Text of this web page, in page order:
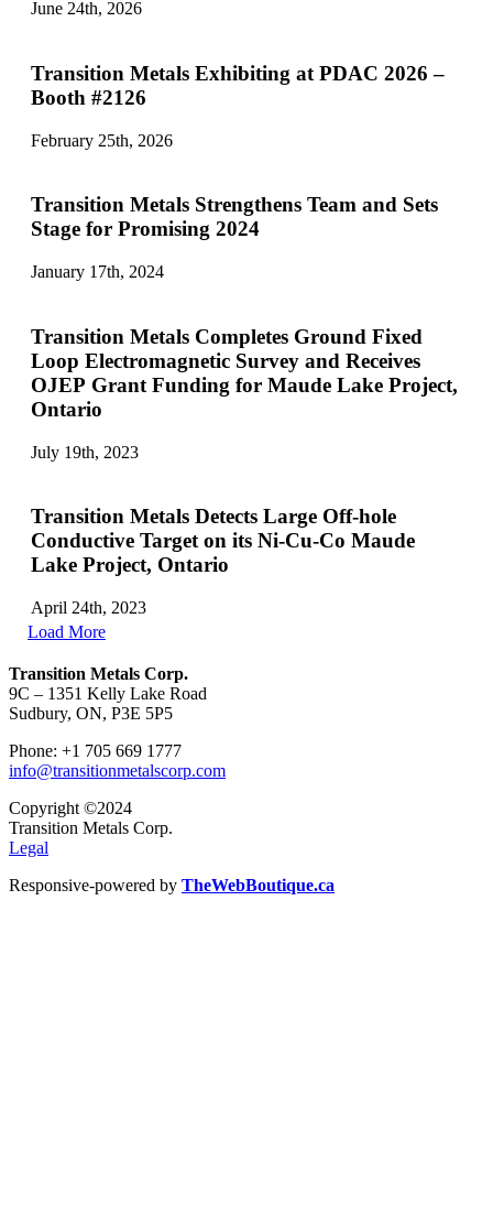
June 24th, 2026
Transition Metals Exhibiting at PDAC 2026 –
Booth #2126
February 25th, 2026
Transition Metals Strengthens Team and Sets
Stage for Promising 2024
January 17th, 2024
Transition Metals Completes Ground Fixed
Loop Electromagnetic Survey and Receives
OJEP Grant Funding for Maude Lake Project,
Ontario
July 19th, 2023
Transition Metals Detects Large Off-hole
Conductive Target on its Ni-Cu-Co Maude
Lake Project, Ontario
April 24th, 2023
Load More
Transition Metals Corp.
9C – 1351 Kelly Lake Road
Sudbury, ON, P3E 5P5
Phone: +1 705 669 1777
info@transitionmetalscorp.com
Copyright ©2024
Transition Metals Corp.
Legal
Responsive-powered by TheWebBoutique.ca